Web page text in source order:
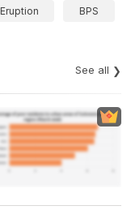
Eruption BPS
See all